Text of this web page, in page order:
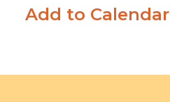
Add to Calendar